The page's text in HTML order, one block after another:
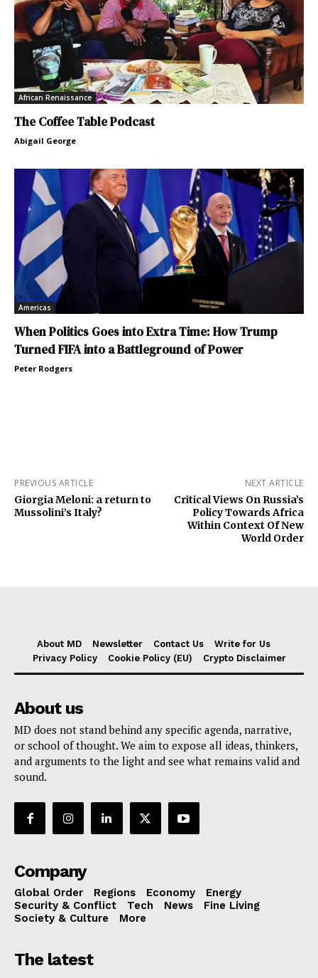
African Renaissance
The Coffee Table Podcast
Abigail George
Americas
When Politics Goes into Extra Time: How Trump
Turned FIFA into a Battleground of Power
Peter Rodgers
PREVIOUS ARTICLE
Giorgia Meloni: a return to
Mussolini’s Italy?
NEXT ARTICLE
Critical Views On Russia’s
Policy Towards Africa
Within Context Of New
World Order
About MD Newsletter Contact Us
Write for Us
Privacy Policy
Cookie Policy (EU) Crypto Disclaimer
About us
MD does not stand behind any specific agenda, narrative,
or school of thought. We aim to expose all ideas, thinkers,
and arguments to the light and see what remains valid and
sound.
Company
Global Order Regions Economy
Energy
Security & Conflict
Tech News
Fine Living
Society & Culture
More
The latest